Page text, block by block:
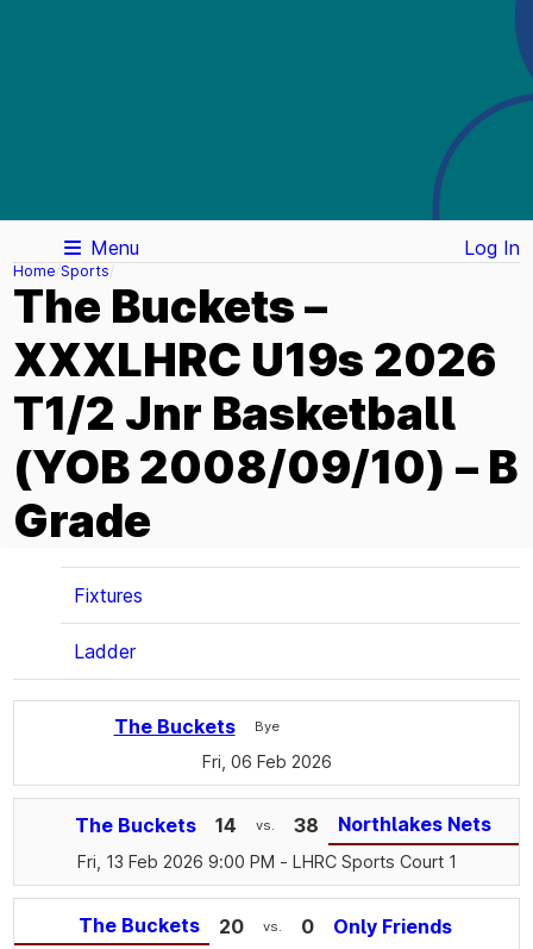
Menu Log In
Home Sports
The Buckets –
XXXLHRC U19s 2026
T1/2 Jnr Basketball
(YOB 2008/09/10) – B
Grade
Fixtures
Ladder
The Buckets Bye
Fri, 06 Feb 2026
The Buckets 14 vs. 38 Northlakes Nets
Fri, 13 Feb 2026 9:00 PM - LHRC Sports Court 1
The Buckets 20 vs. 0 Only Friends